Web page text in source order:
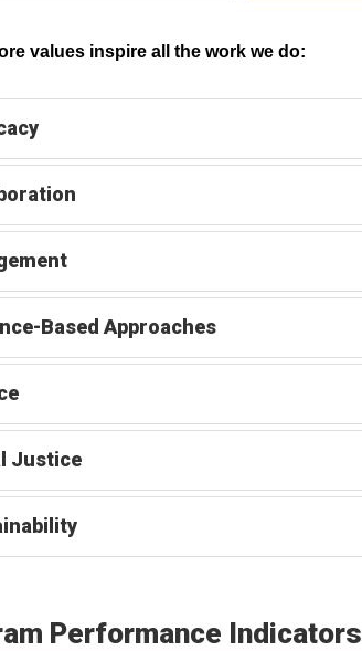
values inspire all the work we do:
Based Approaches
Justice
Performance Indicators